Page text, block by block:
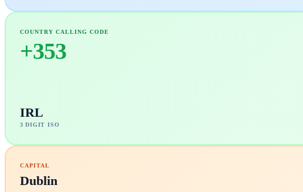
COUNTRY CALLING CODE
+353
IRL
3 DIGIT ISO
CAPITAL
Dublin